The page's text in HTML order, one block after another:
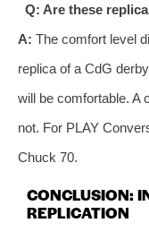
Q: Are these
A: The comfort level
replica of a CdG
will be comfortable. A
not. For PLAY
Chuck 70.
CONCLUSION:
REPLICATION